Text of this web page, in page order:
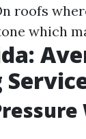
roofs
which